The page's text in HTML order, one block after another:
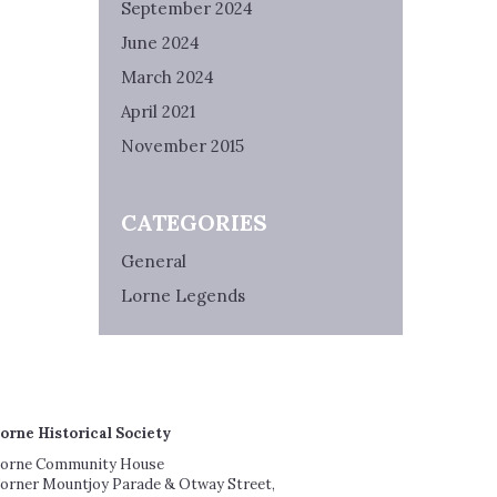
September 2024
June 2024
March 2024
April 2021
November 2015
CATEGORIES
General
Lorne Legends
Historical Society
Community House
Mountjoy Parade & Otway Street,